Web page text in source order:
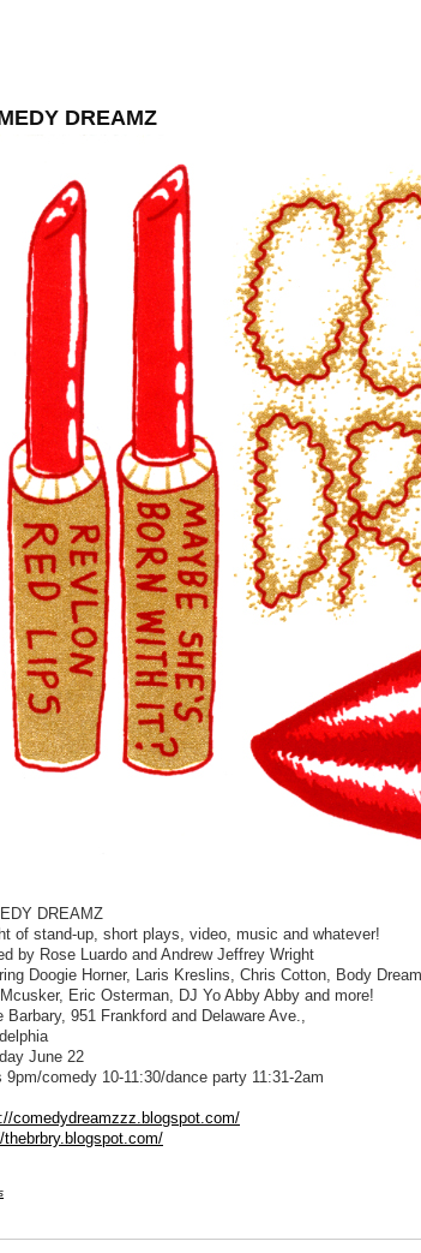
DREAMZ
DREAMZ
of stand-up, short plays, video, music and whatever!
by Rose Luardo and Andrew Jeffrey Wright
Doogie Horner, Laris Kreslins, Chris Cotton, Body
Eric Osterman, DJ Yo Abby Abby and more!
Barbary, 951 Frankford and Delaware Ave.,
June 22
9pm/comedy 10-11:30/dance party 11:31-2am
comedydreamzzz.blogspot.com/
thebrbry.blogspot.com/